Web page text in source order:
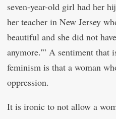
seven-year-old girl had her
her teacher in New Jersey
beautiful and she did not
anymore.'” A sentiment that
feminism is that a woman
oppression.
It is ironic to not allow a